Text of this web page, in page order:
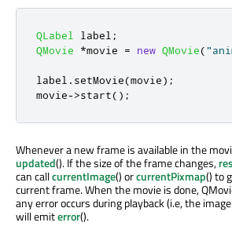
QLabel label ;
QMovie
*movie = new QMovie(
label . setMovie(movie);
movie->start();
Whenever a new frame is available in the
updated(). If the size of the frame changes,
can callcurrentImage() orcurrentPixmap() to
current frame. When the movie is done,
any error occurs during playback (i.e, the
will emiterror().